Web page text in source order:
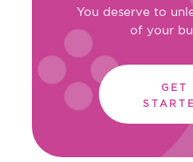
You deserve to
of your
GET